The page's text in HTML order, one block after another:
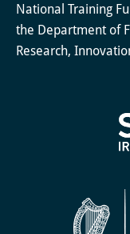
National Training
the Department of
Research,